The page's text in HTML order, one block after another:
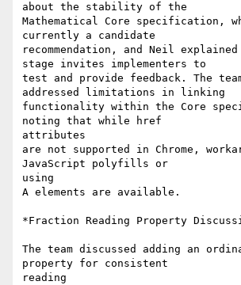
about the stability of the
Mathematical Core specification,
currently a candidate
recommendation, and Neil
stage invites implementers to
test and provide feedback. The
addressed limitations in linking
functionality within the Core
noting that while href
attributes
are not supported in Chrome,
JavaScript polyfills or
using
A elements are available.
*Fraction Reading Property
The team discussed adding an
property for consistent
reading